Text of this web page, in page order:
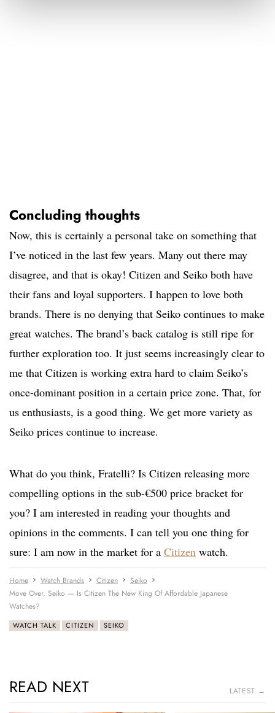
Concluding thoughts
Now, this is certainly a personal take on something that
I’ve noticed in the last few years. Many out there may
disagree, and that is okay! Citizen and Seiko both have
their fans and loyal supporters. I happen to love both
brands. There is no denying that Seiko continues to make
great watches. The brand’s back catalog is still ripe for
further exploration too. It just seems increasingly clear to
me that Citizen is working extra hard to claim Seiko’s
once-dominant position in a certain price zone. That, for
us enthusiasts, is a good thing. We get more variety as
Seiko prices continue to increase.
What do you think, Fratelli? Is Citizen releasing more
compelling options in the sub-€500 price bracket for
you? I am interested in reading your thoughts and
opinions in the comments. I can tell you one thing for
sure: I am now in the market for a Citizen watch.
Home Watch Brands Citizen
Seiko
Move Over, Seiko — Is Citizen The New King Of Affordable Japanese
Watches?
WATCH TALK CITIZEN SEIKO
READ NEXT LATEST →